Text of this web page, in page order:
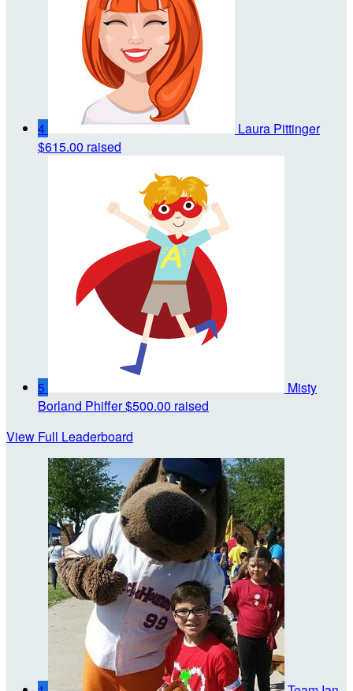
4
Laura Pittinger
$615.00 raised
5
Misty
Borland Phiffer$500.00 raised
View Full Leaderboard